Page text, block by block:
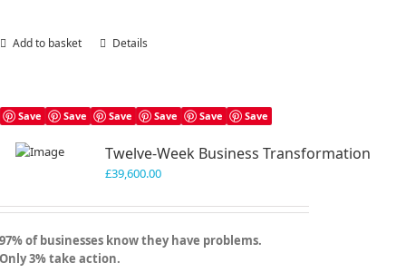
Add to basket Details
Save Save Save Save Save Save
Twelve-Week Business Transformation
£39,600.00
97% of businesses know they have problems.
Only 3% take action.